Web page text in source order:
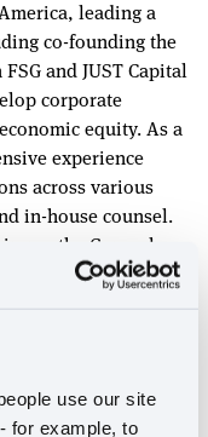
use our site
for example, to
leading a
co-founding the
and JUST Capital
corporate
equity. As a
experience
across various
in-house counsel.
as the General
at a Silicon
as well as the
to that. Mahlet
at an
large and